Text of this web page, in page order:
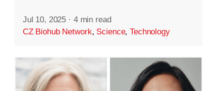
Jul 10, 2025 · 4 min read
CZ Biohub Network, Science,Technology